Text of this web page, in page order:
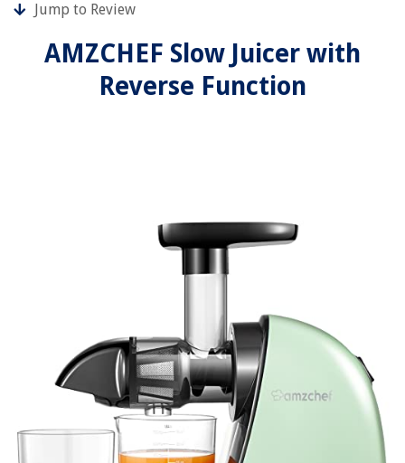
Jump to Review
AMZCHEF Slow Juicer with
Reverse Function